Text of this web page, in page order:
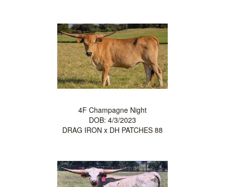
4F Champagne Night
DOB: 4/3/2023
DRAG IRON x DH PATCHES 88